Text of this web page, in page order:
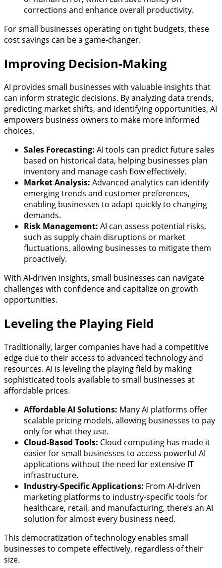
corrections and enhance overall productivity.
For small businesses operating on tight budgets, these
cost savings can be a game-changer.
Improving Decision-Making
AI provides small businesses with valuable insights that
can inform strategic decisions. By analyzing data trends,
predicting market shifts, and identifying opportunities, AI
empowers business owners to make more informed
choices.
Sales Forecasting: AI tools can predict future sales
based on historical data, helping businesses plan
inventory and manage cash flow effectively.
Market Analysis: Advanced analytics can identify
emerging trends and customer preferences,
enabling businesses to adapt quickly to changing
demands.
Risk Management: AI can assess potential risks,
such as supply chain disruptions or market
fluctuations, allowing businesses to mitigate them
proactively.
With AI-driven insights, small businesses can navigate
challenges with confidence and capitalize on growth
opportunities.
Leveling the Playing Field
Traditionally, larger companies have had a competitive
edge due to their access to advanced technology and
resources. AI is leveling the playing field by making
sophisticated tools available to small businesses at
affordable prices.
Affordable AI Solutions: Many AI platforms offer
scalable pricing models, allowing businesses to pay
only for what they use.
Cloud-Based Tools: Cloud computing has made it
easier for small businesses to access powerful AI
applications without the need for extensive IT
infrastructure.
Industry-Specific Applications: From AI-driven
marketing platforms to industry-specific tools for
healthcare, retail, and manufacturing, there’s an AI
solution for almost every business need.
This democratization of technology enables small
businesses to compete effectively, regardless of their
size.